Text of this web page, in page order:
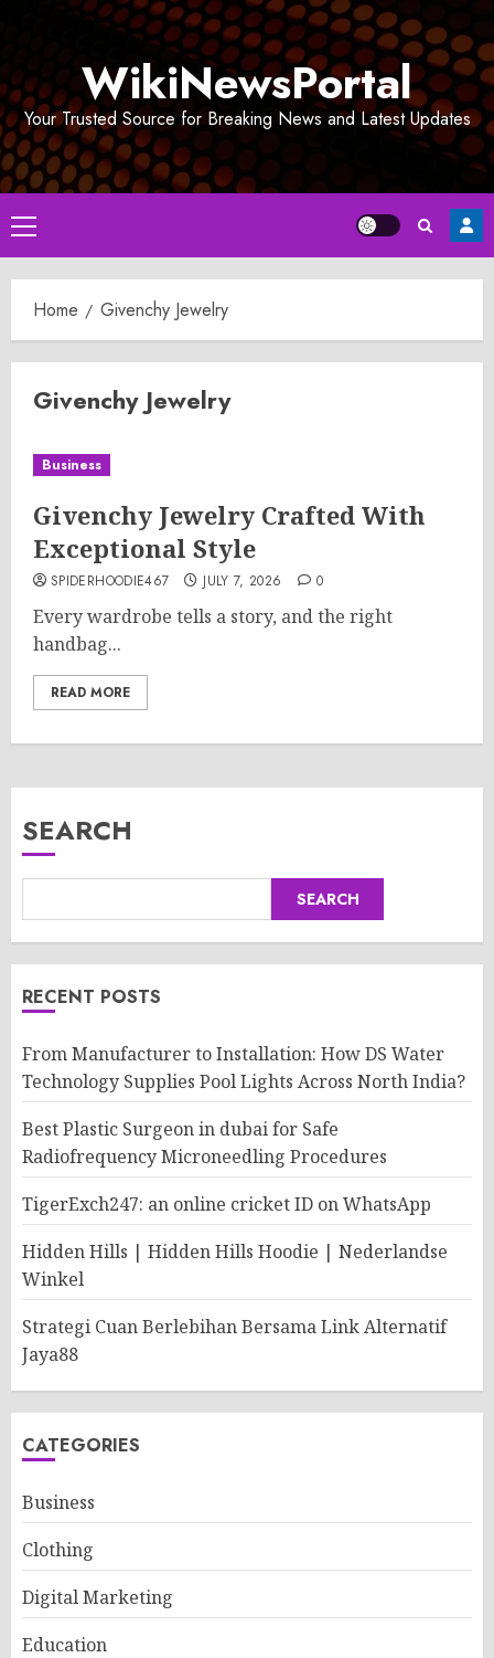
WikiNewsPortal
Your Trusted Source for Breaking News and Latest Updates
Primary
Menu
Home Givenchy Jewelry
Givenchy Jewelry
Business
Givenchy Jewelry Crafted With
Exceptional Style
SPIDERHOODIE467 JULY 7, 2026 0
Every wardrobe tells a story, and the right
handbag...
READ MORE
SEARCH
SEARCH
RECENT POSTS
From Manufacturer to Installation: How DS Water
Technology Supplies Pool Lights Across North India?
Best Plastic Surgeon in dubai for Safe
Radiofrequency Microneedling Procedures
TigerExch247: an online cricket ID on WhatsApp
Hidden Hills | Hidden Hills Hoodie | Nederlandse
Winkel
Strategi Cuan Berlebihan Bersama Link Alternatif
Jaya88
CATEGORIES
Business
Clothing
Digital Marketing
Education